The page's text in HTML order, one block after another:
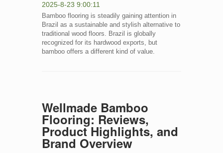
2025-8-23 9:00:11
Bamboo flooring is steadily gaining attention in
Brazil as a sustainable and stylish alternative to
traditional wood floors. Brazil is globally
recognized for its hardwood exports, but
bamboo offers a different kind of value.
Wellmade Bamboo
Flooring: Reviews,
Product Highlights, and
Brand Overview